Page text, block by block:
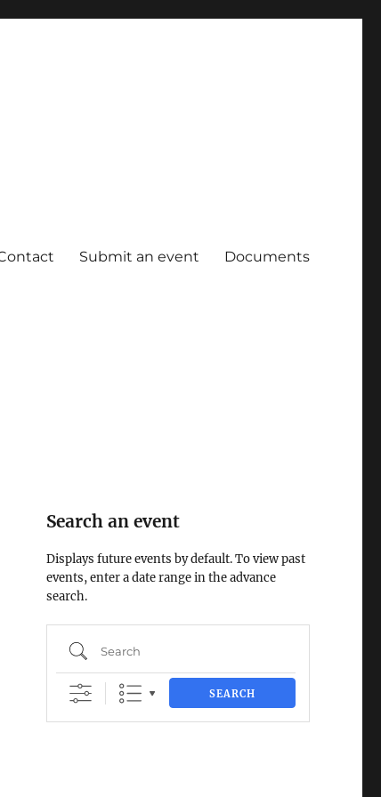
Submit an event Documents
Search an event
Displays future events by default. To view past
events, enter a date range in the advance
search.
Search
SEARCH